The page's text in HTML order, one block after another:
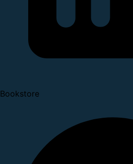
Bookstore